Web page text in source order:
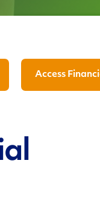
Access